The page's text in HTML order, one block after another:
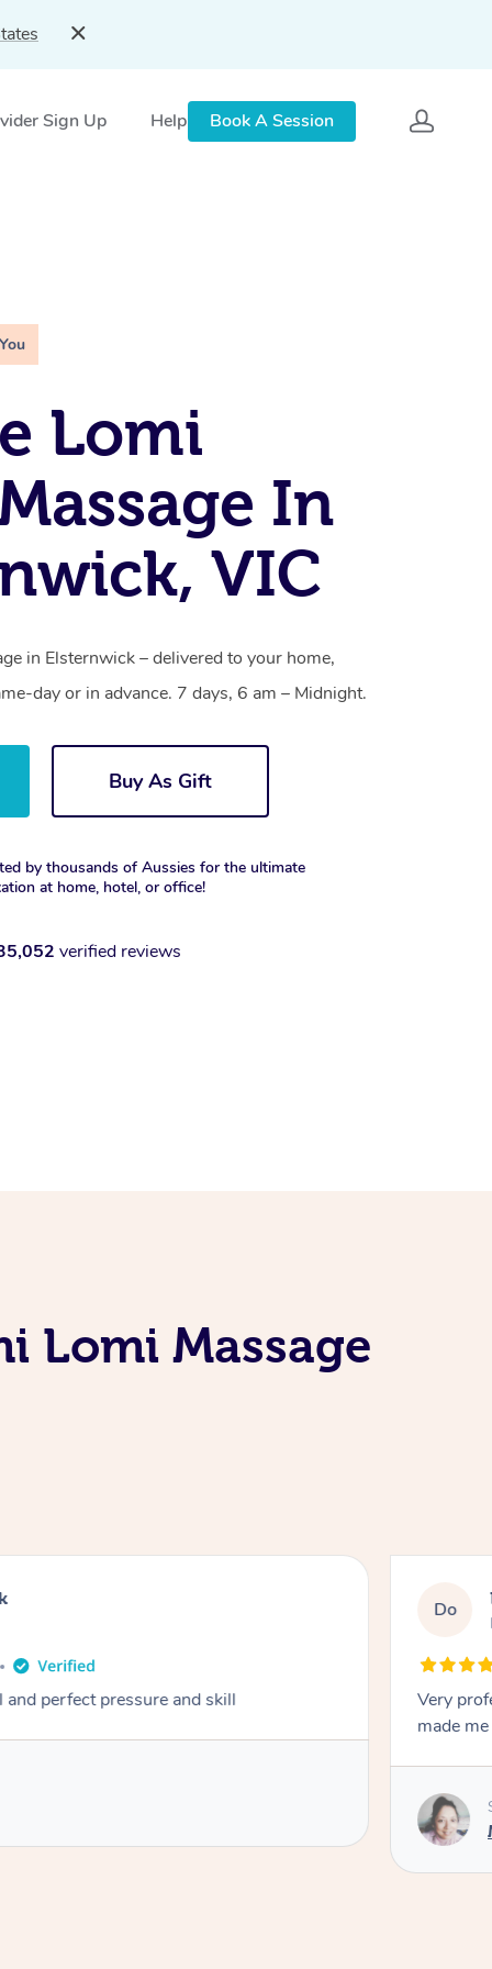
Sign Up Help Book A Session
Lomi
In
VIC
in Elsternwick – delivered to your home,
day or in advance. 7 days, 6 am – Midnight.
Buy As Gift
by thousands of Aussies for the ultimate
at home, hotel, or office!
verified reviews
Lomi Massage
perfect pressure and skill
Do
Very
made